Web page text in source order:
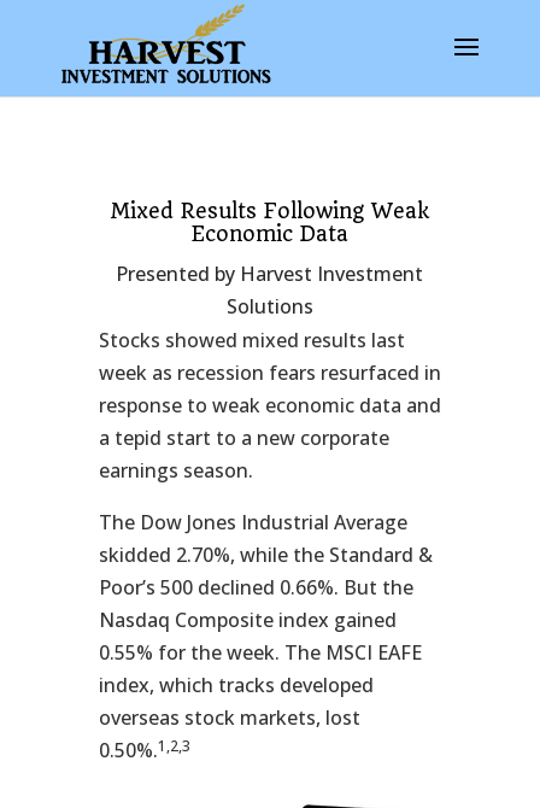
Mixed Results Following Weak
Economic Data
Presented by Harvest Investment
Solutions
Stocks showed mixed results last
week as recession fears resurfaced in
response to weak economic data and
a tepid start to a new corporate
earnings season.
The Dow Jones Industrial Average
skidded 2.70%, while the Standard &
Poor’s 500 declined 0.66%. But the
Nasdaq Composite index gained
0.55% for the week. The MSCI EAFE
index, which tracks developed
overseas stock markets, lost
0.50%.1,2,3